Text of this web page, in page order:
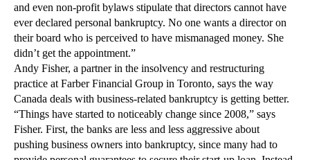
and even non-profit bylaws stipulate that directors cannot have
ever declared personal bankruptcy. No one wants a director on
their board who is perceived to have mismanaged money. She
didn’t get the appointment.”
Andy Fisher, a partner in the insolvency and restructuring
practice at Farber Financial Group in Toronto, says the way
Canada deals with business-related bankruptcy is getting better.
“Things have started to noticeably change since 2008,” says
Fisher. First, the banks are less and less aggressive about
pushing business owners into bankruptcy, since many had to